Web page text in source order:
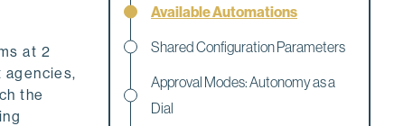
at 2
agencies,
the
Available Automations
Shared Configuration Parameters
Approval Modes: Autonomy as a
Dial